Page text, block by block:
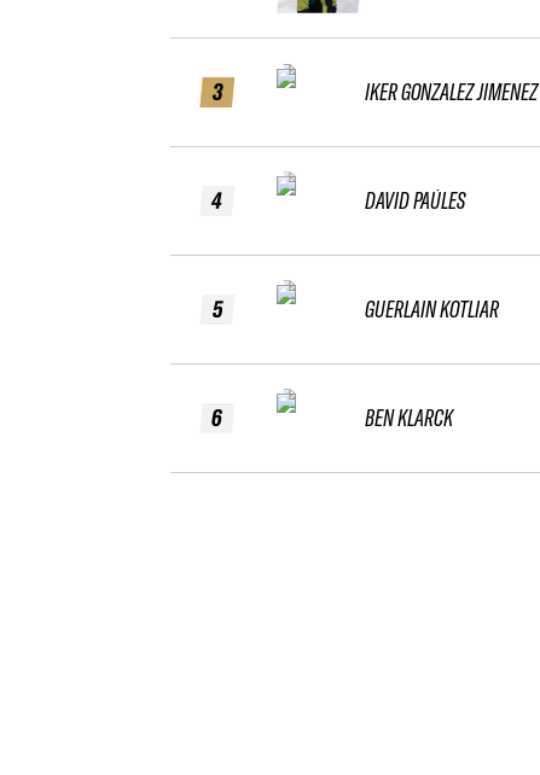
3
4
5
6
IKER GONZALEZ JIMENEZ
DAVID PAÚLES
GUERLAIN KOTLIAR
BEN KLARCK